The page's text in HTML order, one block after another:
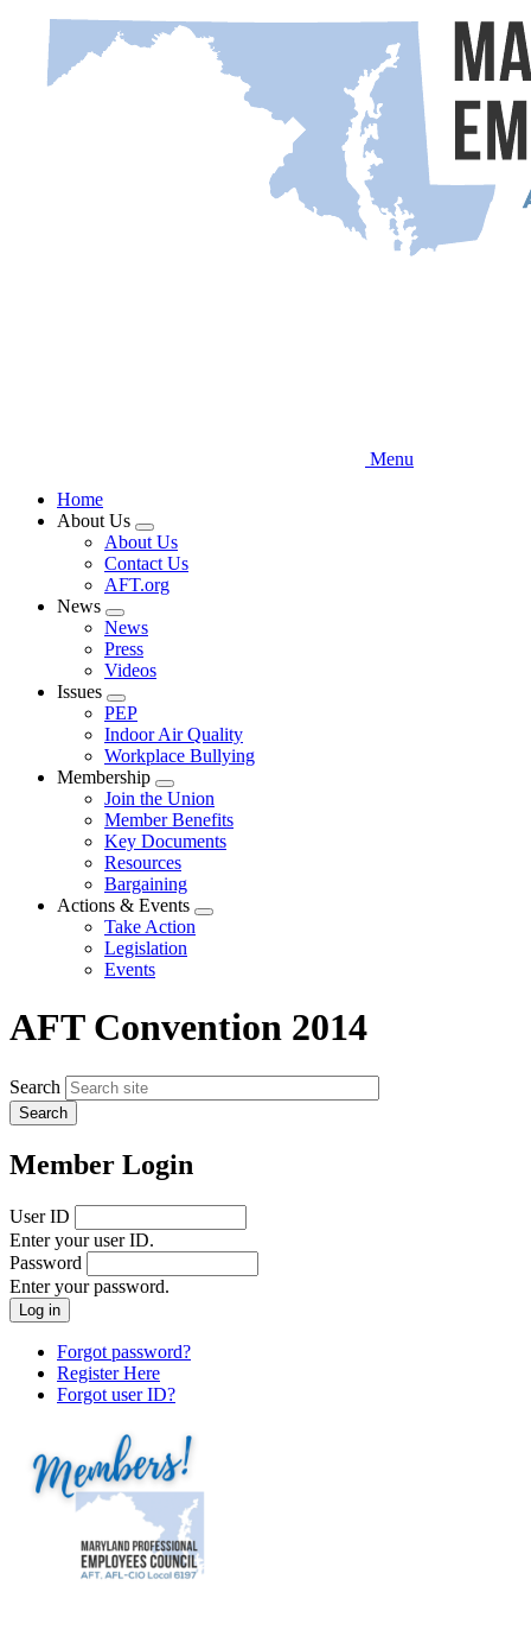
content
Menu
Home
About Us
Expand
menu
About Us
Contact Us
AFT.org
News
Expand
menu
News
Press
Videos
Issues
Expand
menu
PEP
Indoor Air Quality
Workplace Bullying
Membership
Expand
menu
Join the Union
Member Benefits
Key Documents
Resources
Bargaining
Actions & Events
Expand
Take Action
Legislation
Events
AFT Convention 2014
Search
Member Login
User ID
Enter your user ID.
Password
Enter your password.
Forgot password?
Register Here
Forgot user ID?